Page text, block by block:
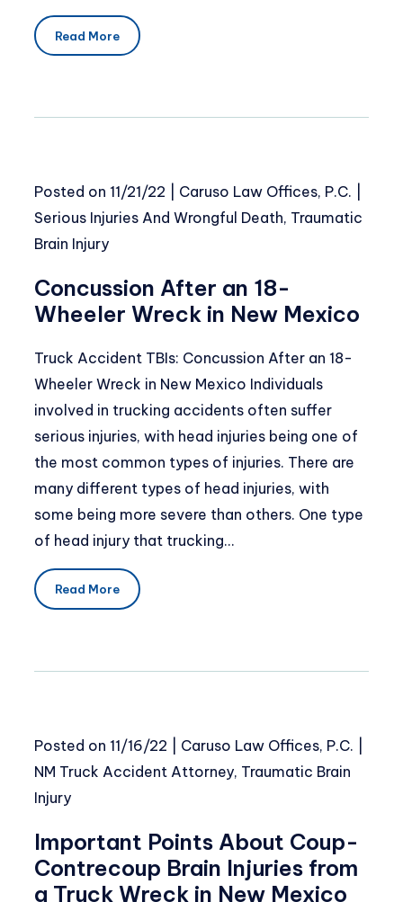
Read More
Posted on 11/21/22 Caruso Law Offices, P.C.
Serious Injuries And Wrongful Death, Traumatic
Brain Injury
Concussion After an 18-
Wheeler Wreck in New Mexico
Truck Accident TBIs: Concussion After an 18-
Wheeler Wreck in New Mexico Individuals
involved in trucking accidents often suffer
serious injuries, with head injuries being one of
the most common types of injuries. There are
many different types of head injuries, with
some being more severe than others. One type
of head injury that trucking…
Read More
Posted on 11/16/22 Caruso Law Offices, P.C.
NM Truck Accident Attorney, Traumatic Brain
Injury
Important Points About Coup-
Contrecoup Brain Injuries from
a Truck Wreck in New Mexico